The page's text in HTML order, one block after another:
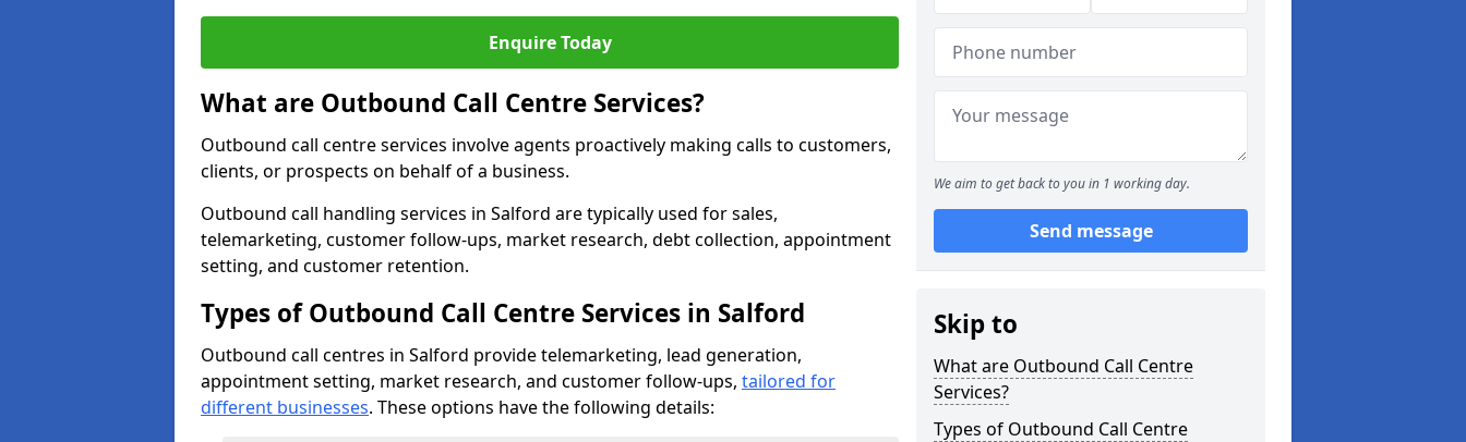
Enquire Today
What are Outbound Call Centre Services?
Outbound call centre services involve agents proactively making calls to customers,
clients, or prospects on behalf of a business.
Outbound call handling services in Salford are typically used for sales,
telemarketing, customer follow-ups, market research, debt collection, appointment
setting, and customer retention.
Types of Outbound Call Centre Services in Salford
Outbound call centres in Salford provide telemarketing, lead generation,
appointment setting, market research, and customer follow-ups, tailored for
different businesses. These options have the following details:
We aim to get back to you in 1 working day.
Send message
Skip to
What are Outbound Call Centre
Services?
Types of Outbound Call Centre